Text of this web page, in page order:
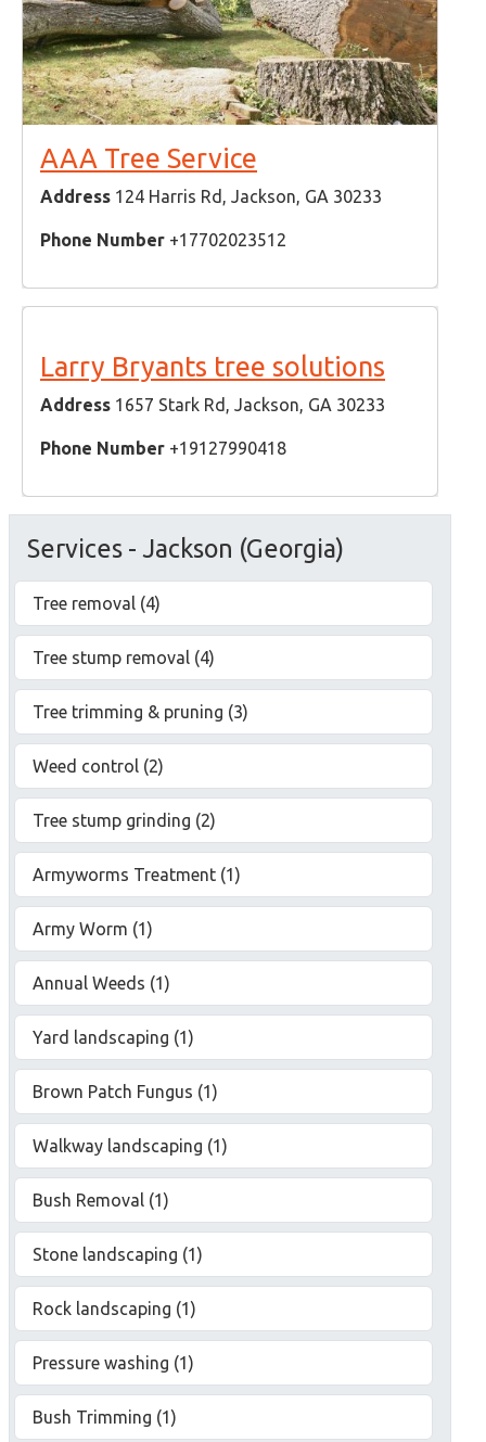
AAA Tree Service
Address 124 Harris Rd, Jackson, GA 30233
Phone Number +17702023512
Larry Bryants tree solutions
Address 1657 Stark Rd, Jackson, GA 30233
Phone Number +19127990418
Services - Jackson (Georgia)
Tree removal (4)
Tree stump removal (4)
Tree trimming & pruning (3)
Weed control (2)
Tree stump grinding (2)
Armyworms Treatment (1)
Army Worm (1)
Annual Weeds (1)
Yard landscaping (1)
Brown Patch Fungus (1)
Walkway landscaping (1)
Bush Removal (1)
Stone landscaping (1)
Rock landscaping (1)
Pressure washing (1)
Bush Trimming (1)